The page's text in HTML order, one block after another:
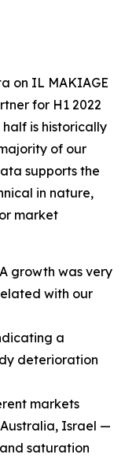
on IL MAKIAGE
for H1 2022
is historically
of our
supports the
in nature,
market
growth was very
with our
a
deterioration
markets
Australia, Israel —
saturation